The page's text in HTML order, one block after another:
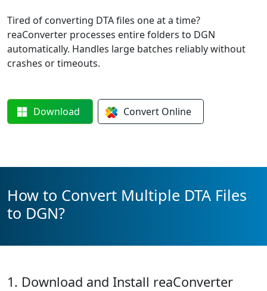
Tired of converting DTA files one at a time?
reaConverter processes entire folders to DGN
automatically. Handles large batches reliably without
crashes or timeouts.
Download Convert Online
How to Convert Multiple DTA Files
to DGN?
1. Download and Install reaConverter